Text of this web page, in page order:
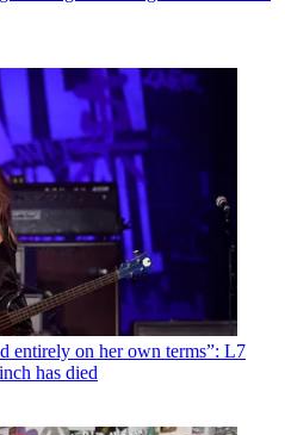
entirely on her own terms”: L7
has died